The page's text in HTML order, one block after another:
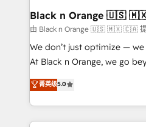
a global consultancy with
boutique firm. At Triario,
but small enough to listen. Our Services: HubSpot
implementations & data
Website design Let’s turn your CRM into your growth
engine!
Black n Orange 🇺🇸
由 Black n Orange 🇺🇸 🇲🇽 🇨🇦
We don’t just optimize —
At Black n Orange, we go
Marketing with our exclusive
BOOMS and BOOST.
combination that has
businesses worldwide. As Elite HubSpot Partners, we
菁英级5.0